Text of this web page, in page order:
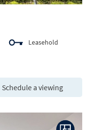
Leasehold
Schedule a viewing